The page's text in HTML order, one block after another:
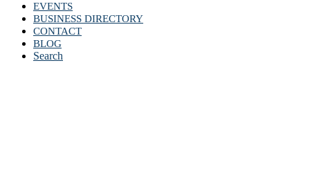
EVENTS
BUSINESS DIRECTORY
CONTACT
BLOG
Search